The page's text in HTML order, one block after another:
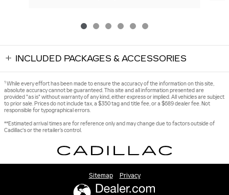
INCLUDED PACKAGES & ACCESSORIES
1 While every effort has been made to ensure the accuracy of the information on this site,
absolute accuracy cannot be guaranteed. This site and all information presented are
provided "as is" without warranty of any kind, either express or implied. All vehicles are subject
to prior sale. Prices do not include tax, a $350 tag and title fee, or a $689 dealer fee. Not
responsible for typographical errors.
**Estimated arrival times are for reference only and may change due to factors outside of
Cadillac's or the retailer’s control.
Sitemap Privacy